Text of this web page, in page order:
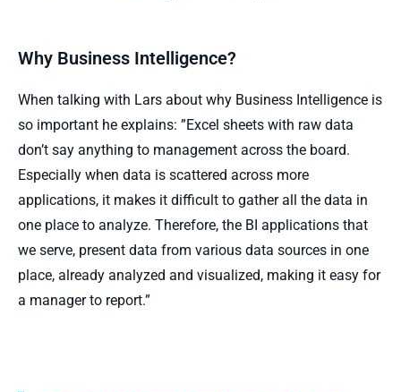
Why Business Intelligence?
When talking with Lars about why Business Intelligence is
so important he explains: ”Excel sheets with raw data
don’t say anything to management across the board.
Especially when data is scattered across more
applications, it makes it difficult to gather all the data in
one place to analyze. Therefore, the BI applications that
we serve, present data from various data sources in one
place, already analyzed and visualized, making it easy for
a manager to report.”